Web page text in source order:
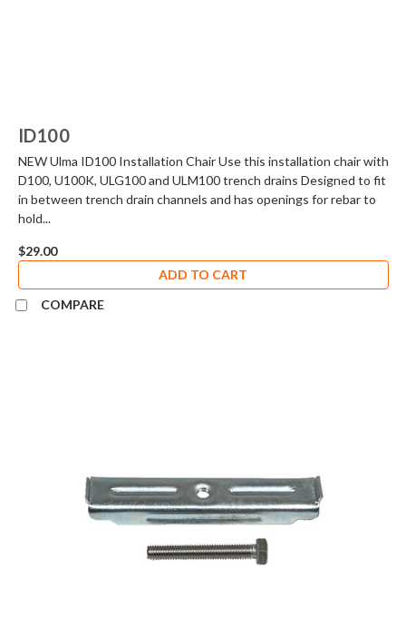
ID100
NEW Ulma ID100 Installation Chair Use this installation chair with
D100, U100K, ULG100 and ULM100 trench drains Designed to fit
in between trench drain channels and has openings for rebar to
hold...
$29.00
ADD TO CART
COMPARE